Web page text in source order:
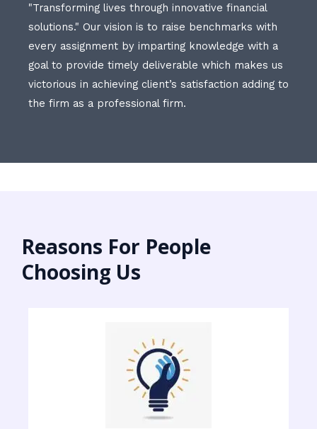
"Transforming lives through innovative financial
solutions." Our vision is to raise benchmarks with
every assignment by imparting knowledge with a
goal to provide timely deliverable which makes us
victorious in achieving client’s satisfaction adding to
the firm as a professional firm.
Reasons For People
Choosing Us